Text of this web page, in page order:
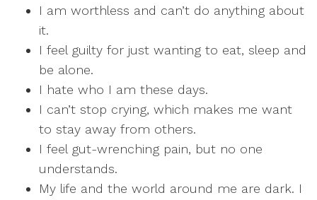
I am worthless and can’t do anything about
it.
I feel guilty for just wanting to eat, sleep and
be alone.
I hate who I am these days.
I can’t stop crying, which makes me want
to stay away from others.
I feel gut-wrenching pain, but no one
understands.
My life and the world around me are dark. I